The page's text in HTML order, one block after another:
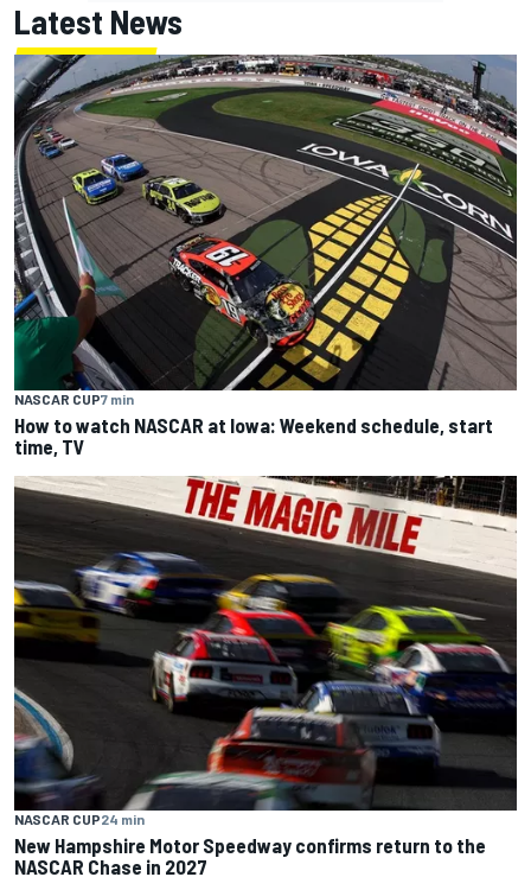
Latest News
NASCAR CUP7 min
How to watch NASCAR at Iowa: Weekend schedule, start
time, TV
NASCAR CUP24 min
New Hampshire Motor Speedway confirms return to the
NASCAR Chase in 2027